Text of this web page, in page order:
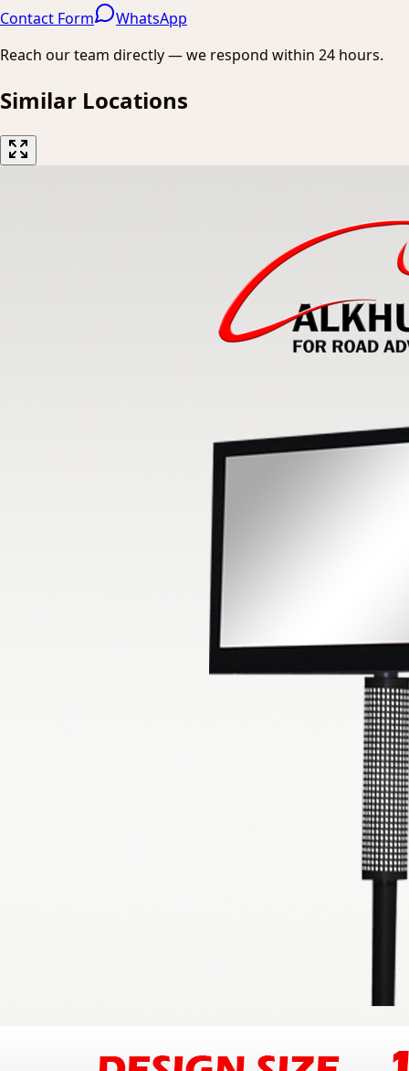
Contact Form
WhatsApp
Reach our team directly — we respond within 24 hours.
Similar Locations